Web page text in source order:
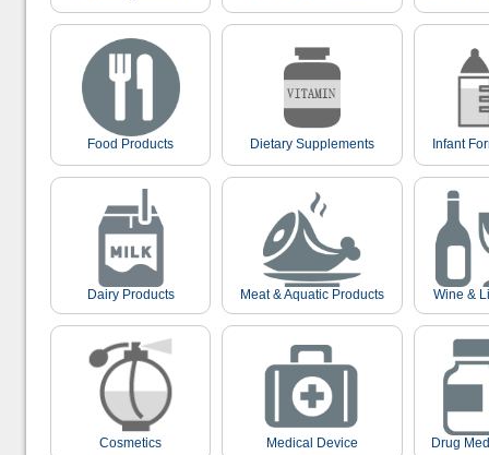
Food Products Dietary Supplements Infant
Dairy Products Meat & Aquatic Products Wine &
Cosmetics Medical Device Drug